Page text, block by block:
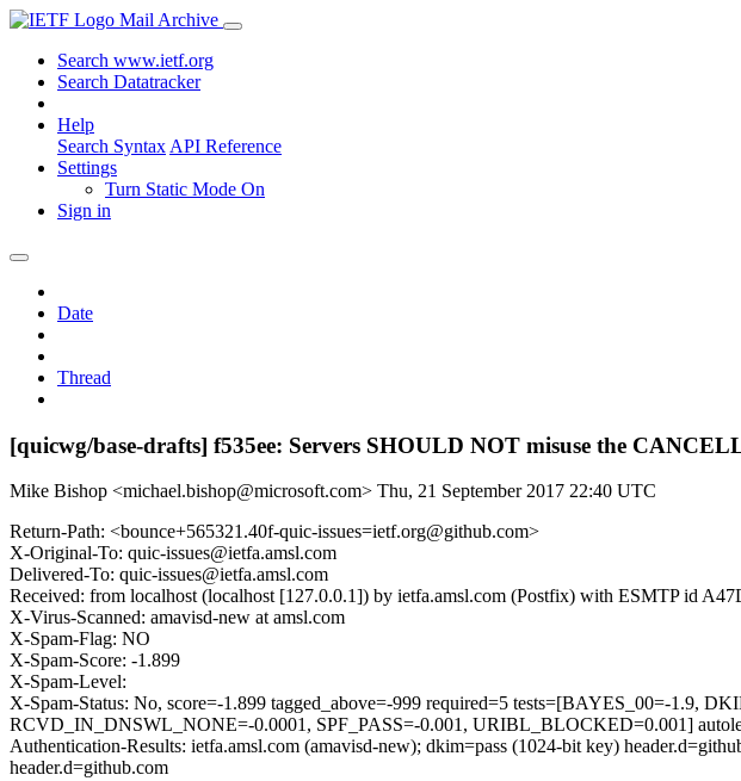
Mail Archive
Search www.ietf.org
Search Datatracker
Help
Search Syntax API Reference
Settings
Turn Static Mode On
Sign in
Date
Thread
[quicwg/base-drafts] f535ee: Servers SHOULD NOT misuse the
Mike Bishop <michael.bishop@microsoft.com> Thu, 21 September 2017 22:40 UTC
Return-Path: <bounce+565321.40f-quic-issues=ietf.org@github.com>
X-Original-To: quic-issues@ietfa.amsl.com
Delivered-To: quic-issues@ietfa.amsl.com
Received: from localhost (localhost [127.0.0.1]) by ietfa.amsl.com (Postfix) with ESMTP id
X-Virus-Scanned: amavisd-new at amsl.com
X-Spam-Flag: NO
X-Spam-Score: -1.899
X-Spam-Level:
X-Spam-Status: No, score=-1.899 tagged_above=-999 required=5 tests=[BAYES_00=-
RCVD_IN_DNSWL_NONE=-0.0001, SPF_PASS=-0.001, URIBL_BLOCKED=0.001]
Authentication-Results: ietfa.amsl.com (amavisd-new); dkim=pass (1024-bit key)
header.d=github.com